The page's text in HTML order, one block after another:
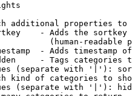
additional properties to
- Adds the
(human-readable
- Adds timestamp
- Tags categories
(separate with '|'):
kind of categories to
(separate with '|'):